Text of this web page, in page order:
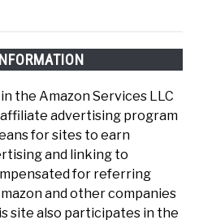
the Amazon Services LLC
advertising program
for sites to earn
and linking to
for referring
and other companies
site also participates in the